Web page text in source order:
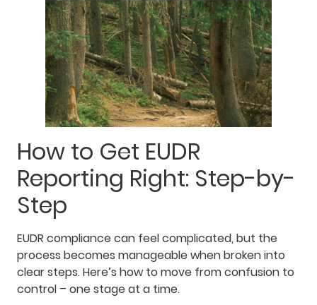
How to Get EUDR
Reporting Right: Step-by-
Step
EUDR compliance can feel complicated, but the
process becomes manageable when broken into
clear steps. Here’s how to move from confusion to
control – one stage at a time.